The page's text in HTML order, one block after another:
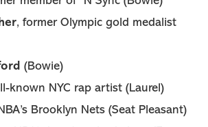
, former Olympic gold medalist
(Bowie)
known NYC rap artist (Laurel)
Brooklyn Nets (Seat Pleasant)